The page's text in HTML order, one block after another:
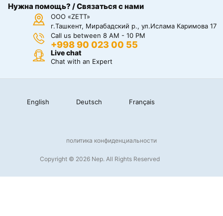
Нужна помощь? / Связаться с нами
ООО «ZETT»
г.Ташкент, Мирабадский р., ул.Ислама Каримова 17
Call us between 8 AM - 10 PM
+998 90 023 00 55
Live chat
Chat with an Expert
English Deutsch Français
Copyright © 2026 Nep. All Rights Reserved
политика конфиденциальности